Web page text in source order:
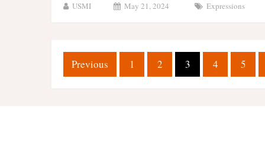
USMI May 21, 2024 Expressions
Posts
pagination
Previous 1 2 3 4 5